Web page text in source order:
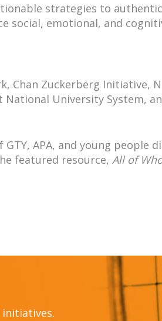
strategies to
social, emotional, and
Chan Zuckerberg Initiative,
University System,
GTY, APA, and young people
featured resource,All of